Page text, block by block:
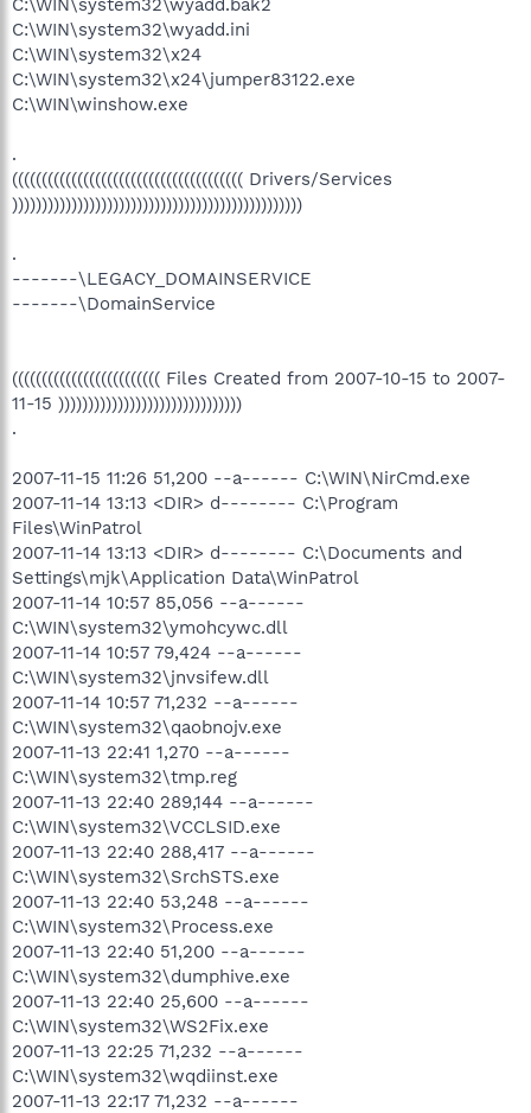
C:\WIN\system32\wyadd.ini
C:\WIN\system32\x24
C:\WIN\system32\x24\jumper83122.exe
C:\WIN\winshow.exe
.
((((((((((((((((((((((((((((((((((((((( Drivers/Services
)))))))))))))))))))))))))))))))))))))))))))))))))
.
-------\LEGACY_DOMAINSERVICE
-------\DomainService
((((((((((((((((((((((((( Files Created from 2007-10-15 to 2007-
11-15 )))))))))))))))))))))))))))))))
.
2007-11-15 11:26 51,200 --a------ C:\WIN\NirCmd.exe
2007-11-14 13:13 <DIR> d-------- C:\Program
Files\WinPatrol
2007-11-14 13:13 <DIR> d-------- C:\Documents and
Settings\mjk\Application Data\WinPatrol
2007-11-14 10:57 85,056 --a------
C:\WIN\system32\ymohcywc.dll
2007-11-14 10:57 79,424 --a------
C:\WIN\system32\jnvsifew.dll
2007-11-14 10:57 71,232 --a------
C:\WIN\system32\qaobnojv.exe
2007-11-13 22:41 1,270 --a------
C:\WIN\system32\tmp.reg
2007-11-13 22:40 289,144 --a------
C:\WIN\system32\VCCLSID.exe
2007-11-13 22:40 288,417 --a------
C:\WIN\system32\SrchSTS.exe
2007-11-13 22:40 53,248 --a------
C:\WIN\system32\Process.exe
2007-11-13 22:40 51,200 --a------
C:\WIN\system32\dumphive.exe
2007-11-13 22:40 25,600 --a------
C:\WIN\system32\WS2Fix.exe
2007-11-13 22:25 71,232 --a------
C:\WIN\system32\wqdiinst.exe
2007-11-13 22:17 71,232 --a------